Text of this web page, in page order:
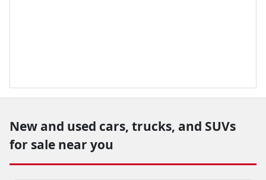
New and used cars, trucks, and SUVs
for sale near you